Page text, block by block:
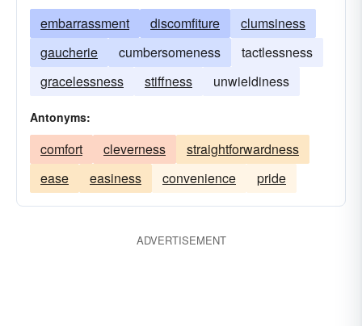
embarrassment discomfiture
clumsiness
gaucherie
cumbersomeness
tactlessness
gracelessness
stiffness unwieldiness
Antonyms:
comfort cleverness
straightforwardness
ease
easiness convenience pride
ADVERTISEMENT